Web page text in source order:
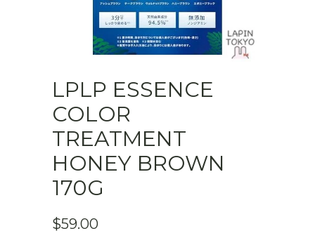
LPLP ESSENCE
COLOR
TREATMENT
HONEY BROWN
170G
$59.00